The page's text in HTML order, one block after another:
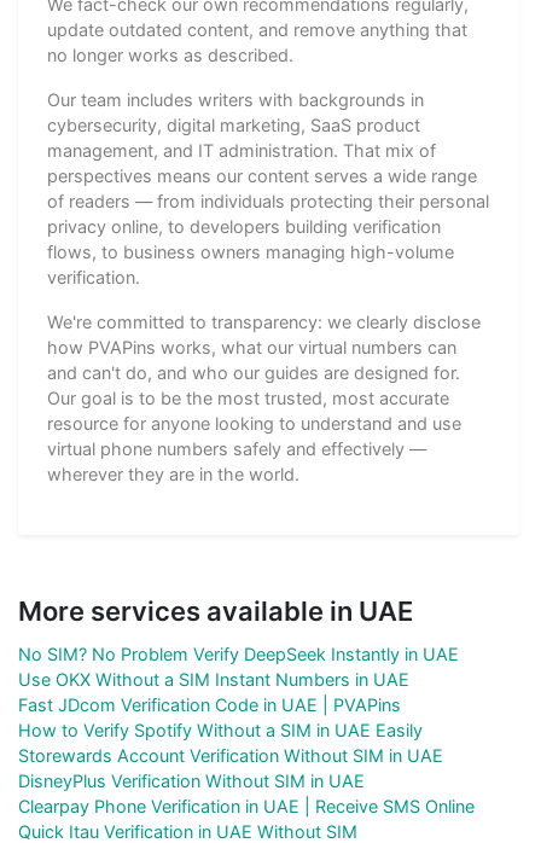
update outdated content, and remove anything that
no longer works as described.
Our team includes writers with backgrounds in
cybersecurity, digital marketing, SaaS product
management, and IT administration. That mix of
perspectives means our content serves a wide range
of readers — from individuals protecting their personal
privacy online, to developers building verification
flows, to business owners managing high-volume
verification.
We're committed to transparency: we clearly disclose
how PVAPins works, what our virtual numbers can
and can't do, and who our guides are designed for.
Our goal is to be the most trusted, most accurate
resource for anyone looking to understand and use
virtual phone numbers safely and effectively —
wherever they are in the world.
More services available in UAE
No SIM? No Problem Verify DeepSeek Instantly in UAE
Use OKX Without a SIM Instant Numbers in UAE
Fast JDcom Verification Code in UAE | PVAPins
How to Verify Spotify Without a SIM in UAE Easily
Storewards Account Verification Without SIM in UAE
DisneyPlus Verification Without SIM in UAE
Clearpay Phone Verification in UAE | Receive SMS Online
Quick Itau Verification in UAE Without SIM